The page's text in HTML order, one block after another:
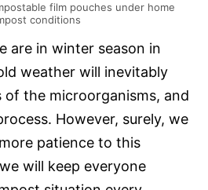
film pouches under home
conditions
are in winter season in
weather will inevitably
the microorganisms, and
However, surely, we
patience to this
will keep everyone